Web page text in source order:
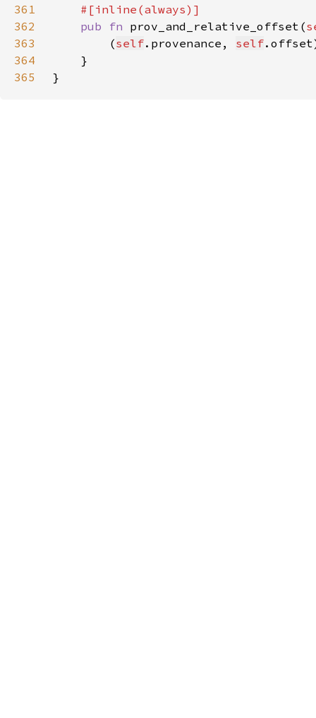
361
362
pub fn prov_and_relative_offset(
363
        (
self.provenance, self
364
365